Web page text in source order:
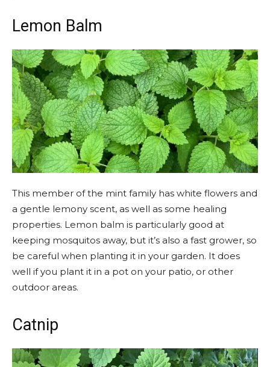
Lemon Balm
This member of the mint family has white flowers and
a gentle lemony scent, as well as some healing
properties. Lemon balm is particularly good at
keeping mosquitos away, but it’s also a fast grower, so
be careful when planting it in your garden. It does
well if you plant it in a pot on your patio, or other
outdoor areas.
Catnip